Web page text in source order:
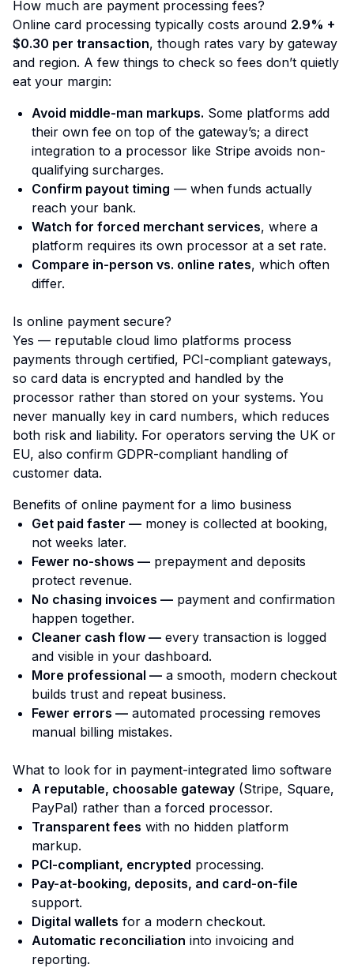
How much are payment processing fees?
Online card processing typically costs around 2.9% +
$0.30 per transaction, though rates vary by gateway
and region. A few things to check so fees don’t quietly
eat your margin:
Avoid middle-man markups. Some platforms add
their own fee on top of the gateway’s; a direct
integration to a processor like Stripe avoids non-
qualifying surcharges.
Confirm payout timing — when funds actually
reach your bank.
Watch for forced merchant services, where a
platform requires its own processor at a set rate.
Compare in-person vs. online rates, which often
differ.
Is online payment secure?
Yes — reputable cloud limo platforms process
payments through certified, PCI-compliant gateways,
so card data is encrypted and handled by the
processor rather than stored on your systems. You
never manually key in card numbers, which reduces
both risk and liability. For operators serving the UK or
EU, also confirm GDPR-compliant handling of
customer data.
Benefits of online payment for a limo business
Get paid faster — money is collected at booking,
not weeks later.
Fewer no-shows — prepayment and deposits
protect revenue.
No chasing invoices — payment and confirmation
happen together.
Cleaner cash flow — every transaction is logged
and visible in your dashboard.
More professional — a smooth, modern checkout
builds trust and repeat business.
Fewer errors — automated processing removes
manual billing mistakes.
What to look for in payment-integrated limo software
A reputable, choosable gateway (Stripe, Square,
PayPal) rather than a forced processor.
Transparent fees with no hidden platform
markup.
PCI-compliant, encrypted processing.
Pay-at-booking, deposits, and card-on-file
support.
Digital wallets for a modern checkout.
Automatic reconciliation into invoicing and
reporting.